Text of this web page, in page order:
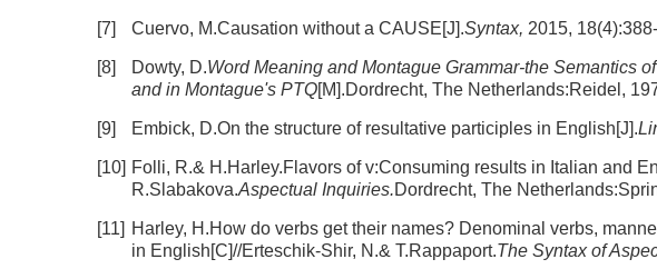
[7] Cuervo, M.Causation without a CAUSE[J].Syntax, 2015,
[8] Dowty, D.Word Meaning and Montague Grammar-the Semantics
and in Montague's PTQ[M].Dordrecht, The Netherlands:Reidel,
[9] Embick, D.On the structure of resultative participles in English[J].
[10] Folli, R.& H.Harley.Flavors of v:Consuming results in Italian and
R.Slabakova.Aspectual Inquiries.Dordrecht, The
[11] Harley, H.How do verbs get their names? Denominal verbs,
in English[C]//Erteschik-Shir, N.& T.Rappaport.The Syntax of